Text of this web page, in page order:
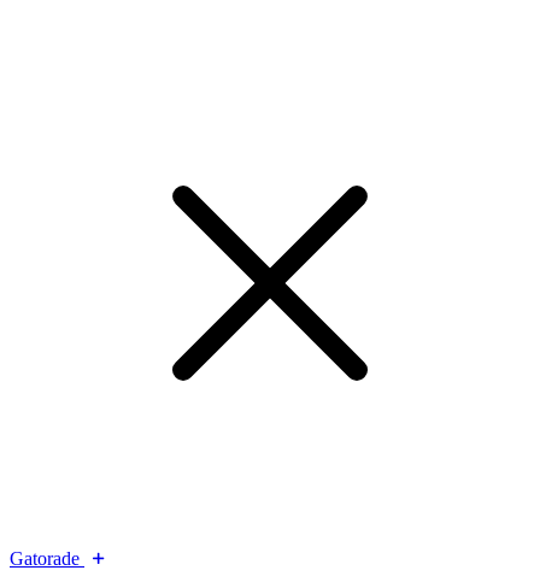
Gatorade